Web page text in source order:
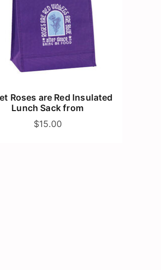
Roses are Red Insulated
Lunch Sack from
$15.00